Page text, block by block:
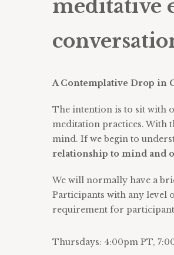
meditative
A Contemplative Drop in
The intention is to sit with
meditation practices. With
mind. If we begin to
relationship to mind and
We will normally have a
Participants with any level
requirement for
Thursdays: 4:00pm PT,